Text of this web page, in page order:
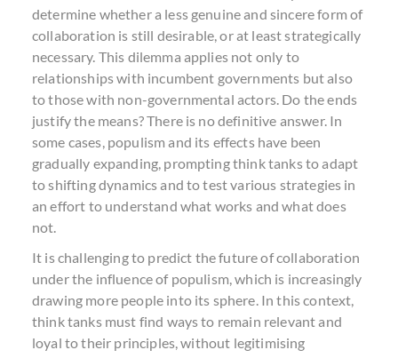
determine whether a less genuine and sincere form of
collaboration is still desirable, or at least strategically
necessary. This dilemma applies not only to
relationships with incumbent governments but also
to those with non-governmental actors. Do the ends
justify the means? There is no definitive answer. In
some cases, populism and its effects have been
gradually expanding, prompting think tanks to adapt
to shifting dynamics and to test various strategies in
an effort to understand what works and what does
not.
It is challenging to predict the future of collaboration
under the influence of populism, which is increasingly
drawing more people into its sphere. In this context,
think tanks must find ways to remain relevant and
loyal to their principles, without legitimising